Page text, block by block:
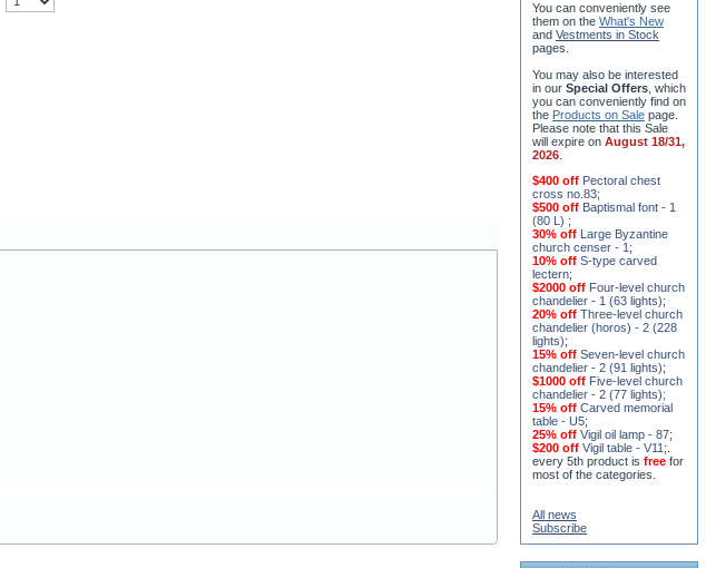
You can conveniently see
them on the What's New
and Vestments in Stock
pages
You may also be interested
in our Special Offers , which
you can conveniently find on
the Products on Sale page.
Please note that this Sale
will expire on August 18/31,
2026
$400 off Pectoral chest
cross no.83;
$500 off Baptismal font - 1
(80 L) ;
30% off Large Byzantine
church censer - 1 ;
10% off S-type carved
lectern;
$2000 off Four-level church
chandelier - 1 (63 lights);
20% off Three-level church
chandelier (horos) - 2 (228
lights);
15% off Seven-level church
chandelier - 2 (91 lights);
$1000 off Five-level church
chandelier - 2 (77 lights);
15% off Carved memorial
table - U5;
25% off Vigil oil lamp - 87;
$200 off Vigil table - V11;
every 5th product is free for
most of the categories.
All news
Subscribe